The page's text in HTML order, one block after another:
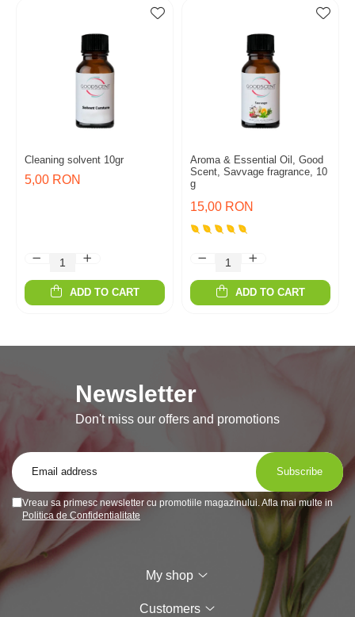
Cleaning solvent 10gr
5,00 RON
ADD TO CART
Aroma & Essential Oil, Good
Scent, Savvage fragrance, 10
g
15,00 RON
ADD TO CART
Newsletter
Don't miss our offers and promotions
Vreau sa primesc newsletter cu promotiile magazinului. Afla mai multe in
Politica de Confidentialitate
My shop
Customers